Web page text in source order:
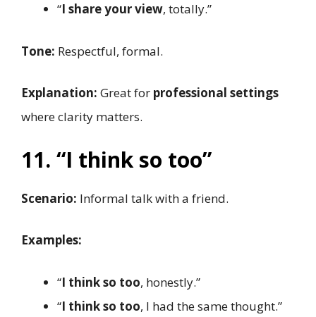
“I share your view, totally.”
Tone: Respectful, formal.
Explanation: Great for professional settings
where clarity matters.
11. “I think so too”
Scenario: Informal talk with a friend.
Examples:
“I think so too, honestly.”
“I think so too, I had the same thought.”